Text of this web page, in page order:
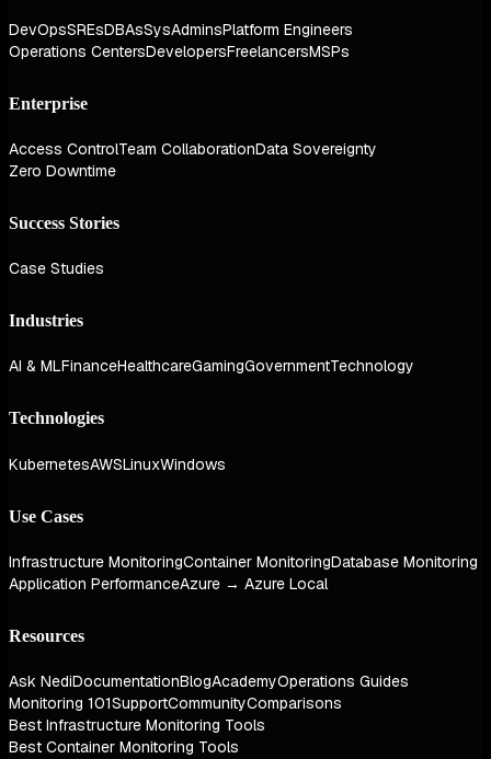
DevOpsSREsDBAsSysAdminsPlatform Engineers
Operations CentersDevelopersFreelancersMSPs
Enterprise
Access ControlTeam CollaborationData Sovereignty
Zero Downtime
Success Stories
Case Studies
Industries
AI & MLFinanceHealthcareGamingGovernmentTechnology
Technologies
KubernetesAWSLinuxWindows
Use Cases
Infrastructure MonitoringContainer MonitoringDatabase Monitoring
Application PerformanceAzure → Azure Local
Resources
Ask NediDocumentationBlogAcademyOperations Guides
Monitoring 101SupportCommunityComparisons
Best Infrastructure Monitoring Tools
Best Container Monitoring Tools